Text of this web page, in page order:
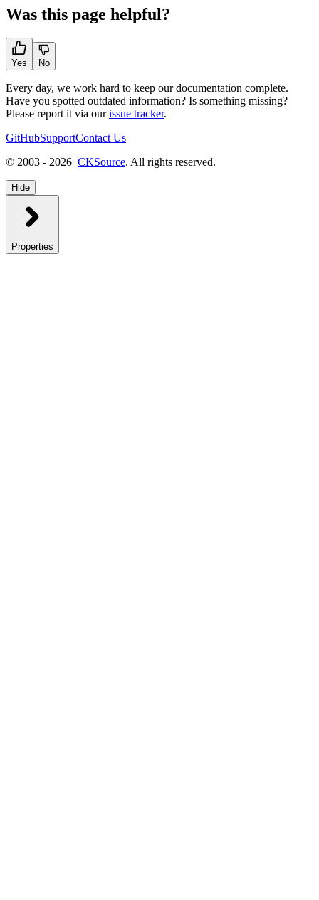
Was this page helpful?
Yes No
Every day, we work hard to keep our documentation complete.
Have you spotted outdated information? Is something missing?
Please report it via ourissue tracker.
GitHubSupportContact Us
© 2003 - 2026 CKSource. All rights reserved.
Hide
Properties